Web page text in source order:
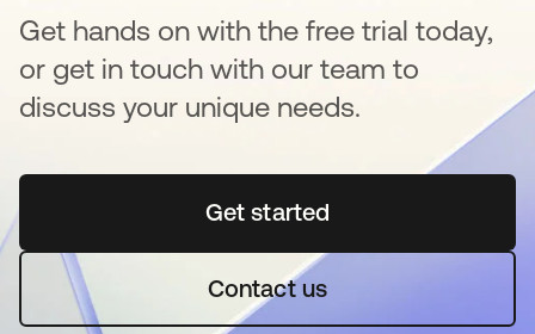
Get hands on with the free trial today,
or get in touch with our team to
discuss your unique needs.
Get started새 탭에서 열림
Contact us